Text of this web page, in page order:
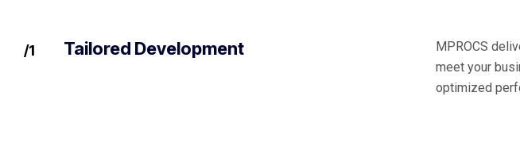
/1 Tailored Development
MPROCS
meet your
optimized